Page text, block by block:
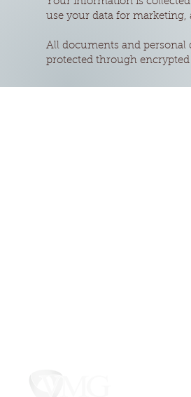
use your data for
All documents and personal
protected through